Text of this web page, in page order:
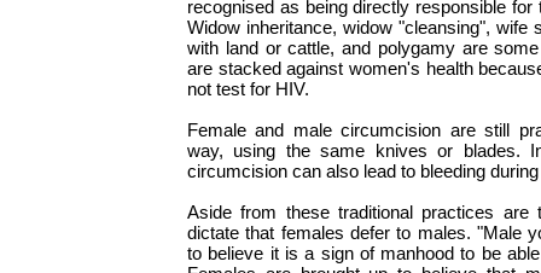
recognised as being directly responsible
Widow inheritance, widow "cleansing", wife
with land or cattle, and polygamy are
are stacked against women's health
not test for HIV.
Female and male circumcision are still
way, using the same knives or blades.
circumcision can also lead to bleeding
Aside from these traditional practices are
dictate that females defer to males. "Male
to believe it is a sign of manhood to be